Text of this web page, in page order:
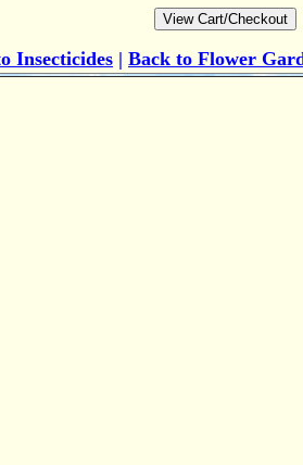
Insecticides | Back to Flower